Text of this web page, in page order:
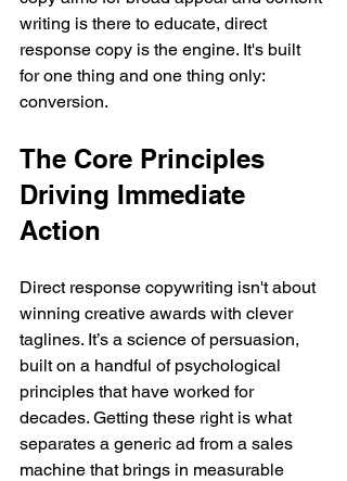
writing is there to educate, direct
response copy is the engine. It's built
for one thing and one thing only:
conversion.
The Core Principles
Driving Immediate
Action
Direct response copywriting isn't about
winning creative awards with clever
taglines. It’s a science of persuasion,
built on a handful of psychological
principles that have worked for
decades. Getting these right is what
separates a generic ad from a sales
machine that brings in measurable